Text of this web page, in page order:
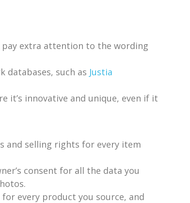
extra attention to the wording
databases, such as Justia
it’s innovative and unique, even if it
and selling rights for every item
consent for all the data you
every product you source, and